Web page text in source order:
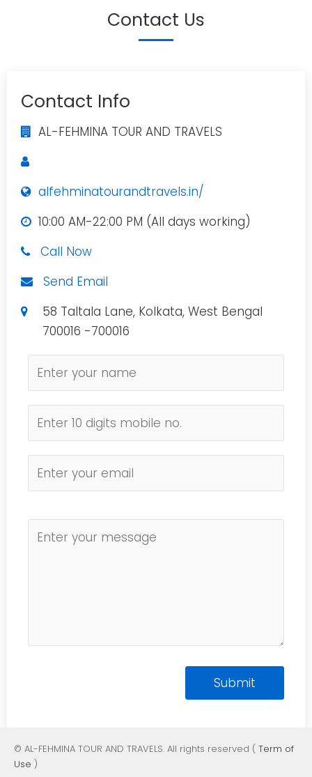
Contact Us
Contact Info
AL-FEHMINA TOUR AND TRAVELS
alfehminatourandtravels.in/
10:00 AM-22:00 PM (All days working)
Call Now
Send Email
58 Taltala Lane, Kolkata, West Bengal
700016 -700016
© AL-FEHMINA TOUR AND TRAVELS. All rights reserved ( Term of
Use )